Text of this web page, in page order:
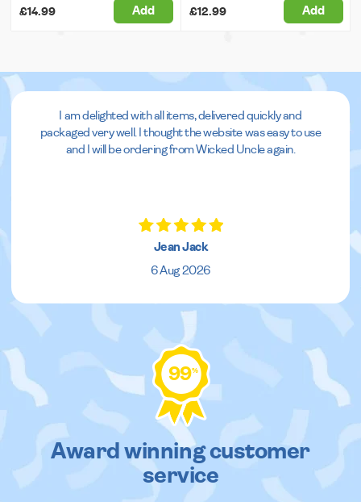
£14.99 Add £12.99 Add
I am delighted with all items, delivered quickly and
packaged very well. I thought the website was easy to use
and I will be ordering from Wicked Uncle again.
Jean Jack
6 Aug 2026
99%
Award winning customer
service